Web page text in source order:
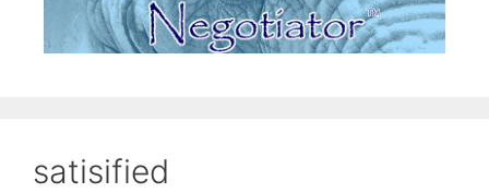
satisified